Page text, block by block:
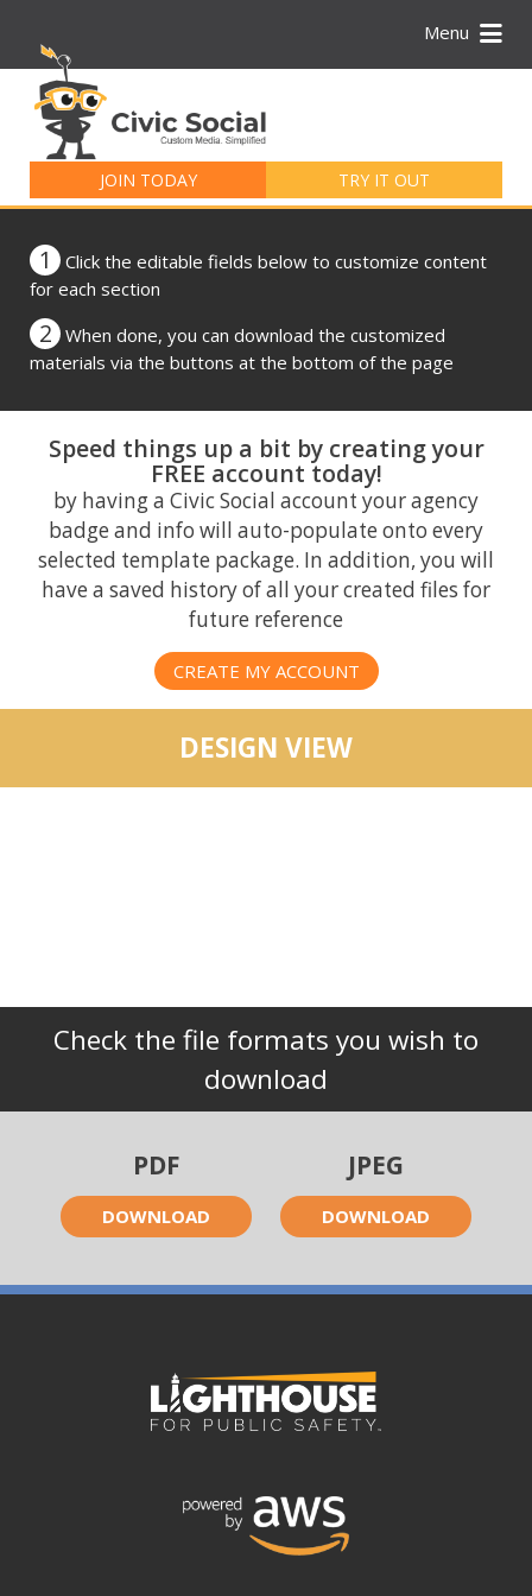
Menu
JOIN TODAY TRY IT OUT
for:
1
Click the editable fields below to customize content
for each section
2
When done, you can download the customized
materials via the buttons at the bottom of the page
Speed things up a bit by creating your
FREE account today!
by having a Civic Social account your agency
badge and info will auto-populate onto every
selected template package. In addition, you will
have a saved history of all your created files for
future reference
CREATE MY ACCOUNT
DESIGN VIEW
Check the file formats you wish to
download
PDF
DOWNLOAD
JPEG
DOWNLOAD